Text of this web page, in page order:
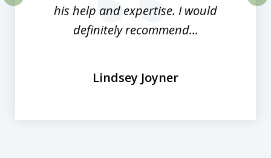
his help and expertise. I would
definitely recommend...
Lindsey Joyner